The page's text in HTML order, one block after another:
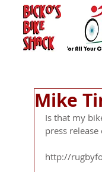
Mike
Is that my
press
http://